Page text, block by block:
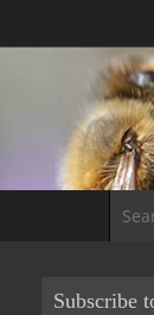
Subscribe